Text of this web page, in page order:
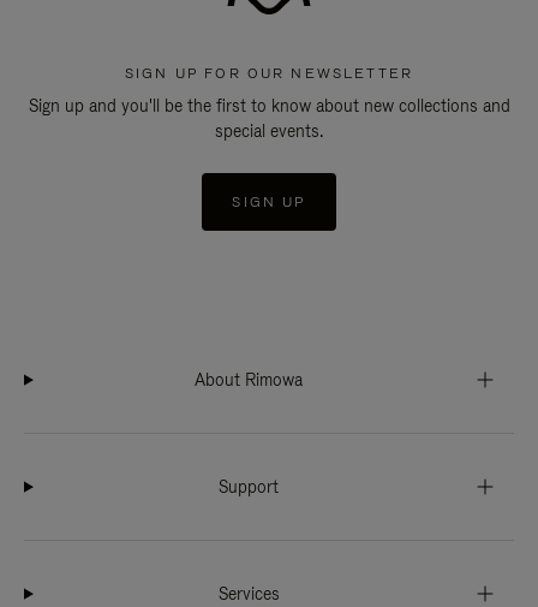
SIGN UP FOR OUR NEWSLETTER
Sign up and you'll be the first to know about new collections and
special events.
SIGN UP
About Rimowa
Support
Services